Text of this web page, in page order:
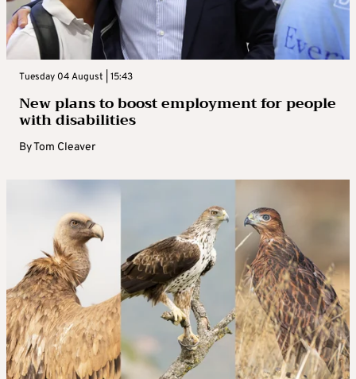
Tuesday 04 August | 15:43
New plans to boost employment for people
with disabilities
ByTom Cleaver